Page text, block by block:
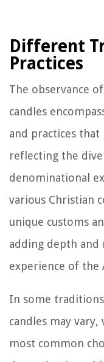
Different
Practices
The observance
candles
and practices
reflecting the
denominational
various Christian
unique customs
adding depth and
experience of the
In some
candles may
most common